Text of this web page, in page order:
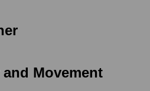
Movement